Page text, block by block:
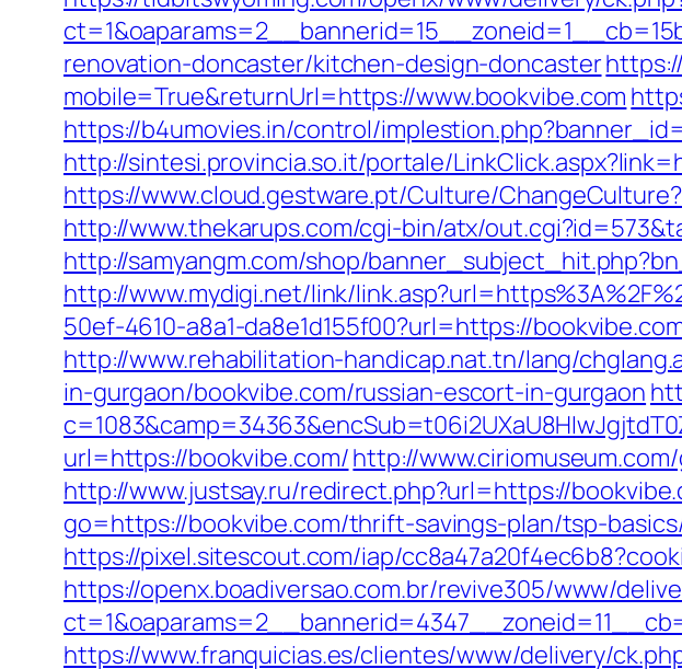
renovation-doncaster/kitchen-design-doncaster
mobile=True&returnUrl=https://www.bookvibe.com
https://b4umovies.in/control/
http://sintesi.provincia.so.it/portale/
https://www.cloud.gestware.pt/Culture/
http://www.thekarups.com/cgi-bin/atx/
http://samyangm.com/shop/
http://www.mydigi.net/link/
50ef-4610-a8a1-da8e1d155f00?url=https://
http://www.rehabilitation-handicap.nat.tn/lang/
in-gurgaon/bookvibe.com/russian-escort-in-gurgaon
url=https://bookvibe.com/http://
http://www.justsay.ru/redirect.php?url=https://
go=https://bookvibe.com/thrift-savings-plan/tsp-
https://pixel.sitescout.com/iap/
https://openx.boadiversao.com.br/revive305/www/
https://www.franquicias.es/clientes/www/delivery/